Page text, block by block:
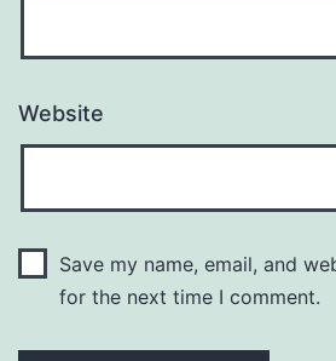
Website
Save my name, email, and
for the next time I comment.